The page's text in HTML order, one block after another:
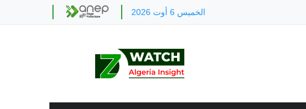
الخميس 6 أوت 2026